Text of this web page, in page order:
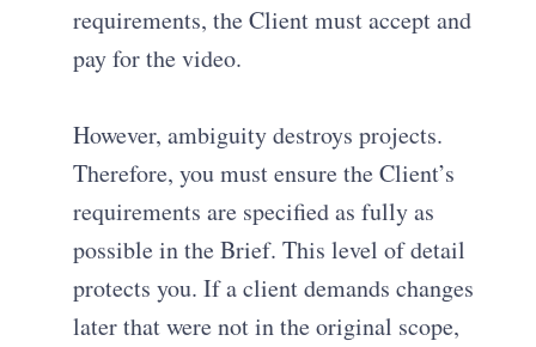
requirements, the Client must accept and
pay for the video.
However, ambiguity destroys projects.
Therefore, you must ensure the Client’s
requirements are specified as fully as
possible in the Brief. This level of detail
protects you. If a client demands changes
later that were not in the original scope,